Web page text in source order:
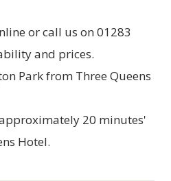
or call us on 01283
and prices.
Park from Three Queens
20 minutes'
Hotel.